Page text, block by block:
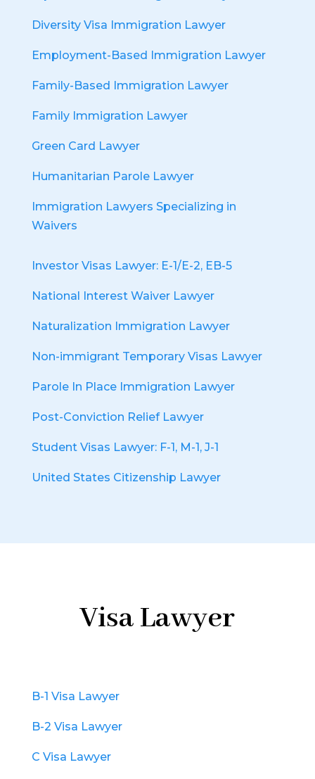
Diversity Visa Immigration Lawyer
Employment-Based Immigration Lawyer
Family-Based Immigration Lawyer
Family Immigration Lawyer
Green Card Lawyer
Humanitarian Parole Lawyer
Immigration Lawyers Specializing in
Waivers
Investor Visas Lawyer: E-1/E-2, EB-5
National Interest Waiver Lawyer
Naturalization Immigration Lawyer
Non-immigrant Temporary Visas Lawyer
Parole In Place Immigration Lawyer
Post-Conviction Relief Lawyer
Student Visas Lawyer: F-1, M-1, J-1
United States Citizenship Lawyer
Visa Lawyer
B-1 Visa Lawyer
B-2 Visa Lawyer
C Visa Lawyer